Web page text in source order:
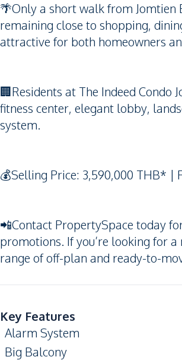
🌴Only a short walk from Jomtien
remaining close to shopping,
attractive for both homeowners
🏢Residents at The Indeed
fitness center, elegant lobby,
system.
💰Selling Price: 3,590,000 THB* |
📲Contact PropertySpace today
promotions. If you’re looking for
range of off-plan and ready-to-
Key Features
Alarm System
Big Balcony